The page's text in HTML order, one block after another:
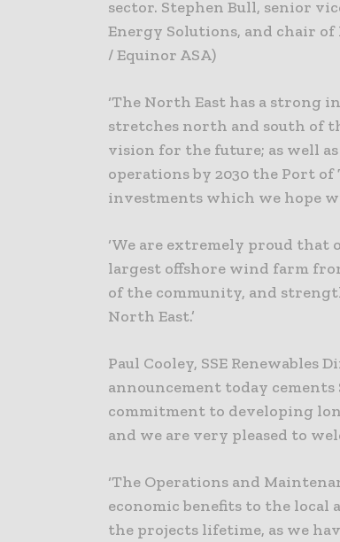
sector. Stephen Bull, senior
Energy Solutions, and chair of
/ Equinor ASA)
‘The North East has a strong
stretches north and south of
vision for the future; as well
operations by 2030 the Port
investments which we hope
‘We are extremely proud
largest offshore wind farm
of the community, and
North East.’
Paul Cooley, SSE Renewables
announcement today cements
commitment to developing
and we are very pleased to
‘The Operations and
economic benefits to the
the projects lifetime, as we